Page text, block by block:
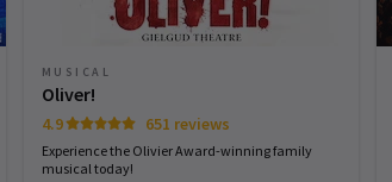
MUSICAL
Oliver!
4.9 651 reviews
Experience the Olivier Award-winning family
musical today!